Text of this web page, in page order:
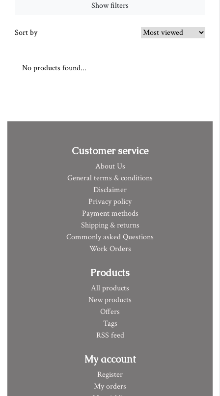
Show filters
Sort by
No products found...
Customer service
About Us
General terms & conditions
Disclaimer
Privacy policy
Payment methods
Shipping & returns
Commonly asked Questions
Work Orders
Products
All products
New products
Offers
Tags
RSS feed
My account
Register
My orders